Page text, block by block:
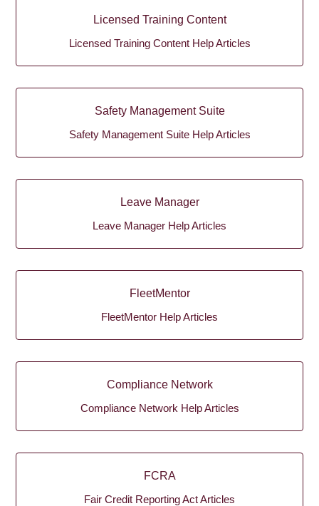
Licensed Training Content
Licensed Training Content Help Articles
Safety Management Suite
Safety Management Suite Help Articles
Leave Manager
Leave Manager Help Articles
FleetMentor
FleetMentor Help Articles
Compliance Network
Compliance Network Help Articles
FCRA
Fair Credit Reporting Act Articles